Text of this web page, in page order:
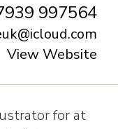
997564
View Website
for at